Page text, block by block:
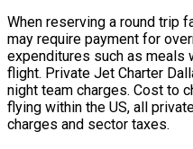
When reserving a round trip
may require payment for
expenditures such as meals
flight. Private Jet Charter
night team charges. Cost to
flying within the US, all
charges and sector taxes.